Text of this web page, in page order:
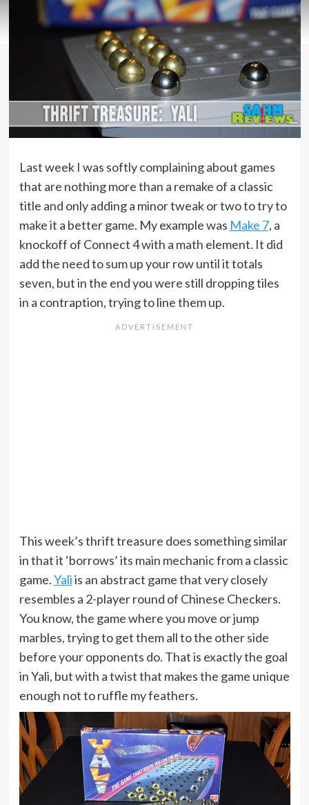
Last week I was softly complaining about games
that are nothing more than a remake of a classic
title and only adding a minor tweak or two to try to
make it a better game. My example was Make 7, a
knockoff of Connect 4 with a math element. It did
add the need to sum up your row until it totals
seven, but in the end you were still dropping tiles
in a contraption, trying to line them up.
This week’s thrift treasure does something similar
in that it ‘borrows’ its main mechanic from a classic
game.Yaliis an abstract game that very closely
resembles a 2-player round of Chinese Checkers.
You know, the game where you move or jump
marbles, trying to get them all to the other side
before your opponents do. That is exactly the goal
in Yali, but with a twist that makes the game unique
enough not to ruffle my feathers.